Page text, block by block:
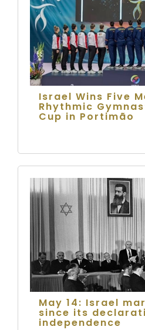
Israel Wins Five
Rhythmic
Cup in Portimão
May 14: Israel
since its
independence